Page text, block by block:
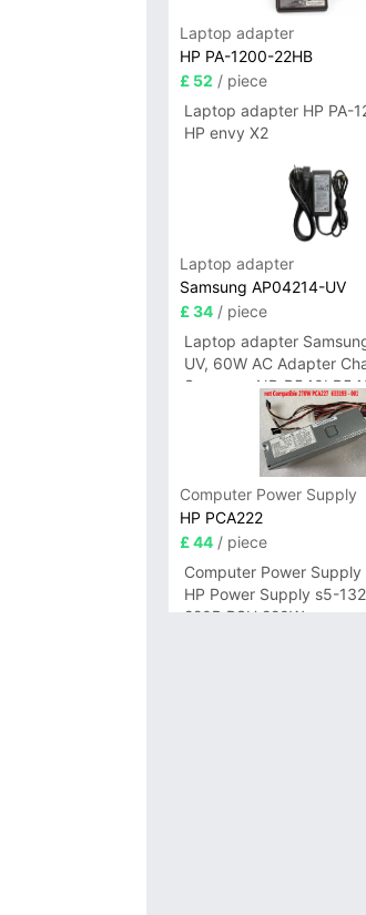
Laptop adapter
HP PA-1200-22HB
£ 52 / piece
Laptop adapter HP PA-
HP envy X2
Laptop adapter
Samsung AP04214-UV
£ 34/ piece
Laptop adapter
UV, 60W AC Adapter
Samsung NP-R540I
R580 R620 AD-6019
Computer Power Supply
HP PCA222
£ 44/ piece
Computer Power Supply
HP Power Supply s5-
220P PSU 220W